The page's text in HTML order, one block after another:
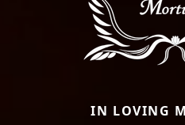
IN LOVING